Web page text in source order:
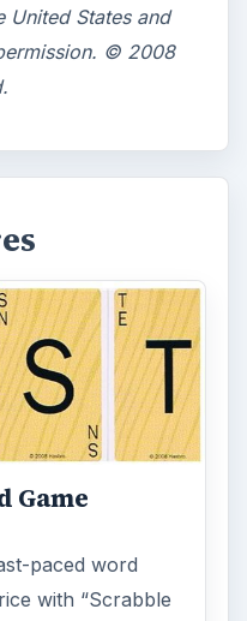
United States and
© 2008
Game
paced word
with “Scrabble